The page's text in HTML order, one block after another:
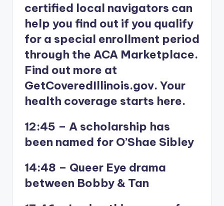
certified local navigators can
help you find out if you qualify
for a special enrollment period
through the ACA Marketplace.
Find out more at
GetCoveredIllinois.gov. Your
health coverage starts here.
12:45 – A scholarship has
been named for O’Shae Sibley
14:48 – Queer Eye drama
between Bobby & Tan